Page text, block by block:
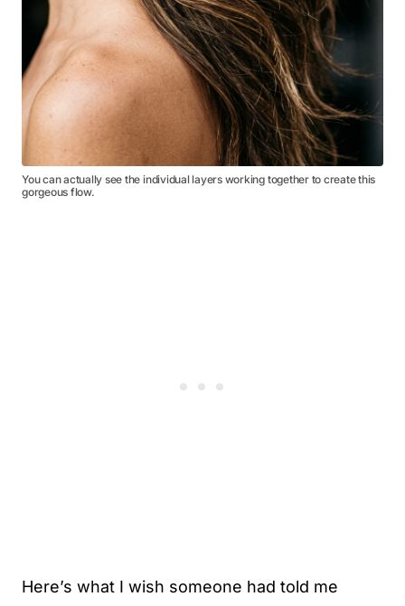
You can actually see the individual layers working together to create this
gorgeous flow.
Here’s what I wish someone had told me